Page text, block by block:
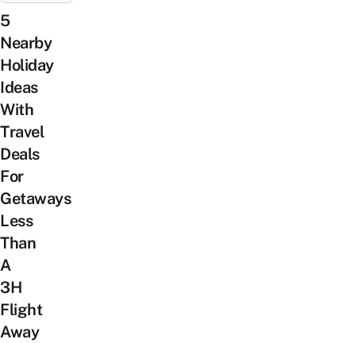
5
Nearby
Holiday
Ideas
With
Travel
Deals
For
Getaways
Less
Than
A
3H
Flight
Away